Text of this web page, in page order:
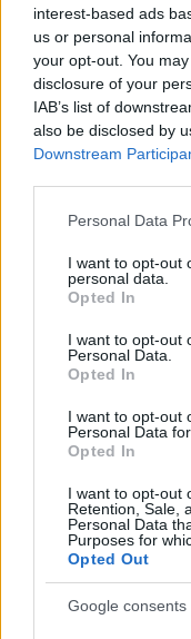
interest-based ads
us or personal
your opt-out. You
disclosure of your
IAB’s list of
also be disclosed by
Downstream
Please note that this
not limited to your
grant or deny
use your data for
consent section.
Personal Data
I want to opt-out
personal data.
Opted In
I want to opt-out
Personal Data.
Opted In
I want to opt-out
Personal Data
Opted In
I want to opt-out
Retention, Sale,
Personal Data
Purposes for
Opted Out
Google consents
Ζώδια
Living
Deco
Cooking
Αφιερώματα
ΒΟΞ
Χωρίς Ταμπέλες
Women's